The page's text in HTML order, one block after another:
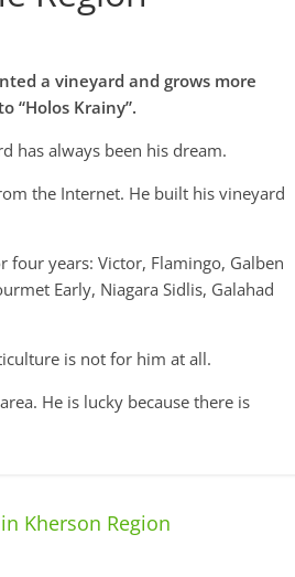
a vineyard and grows more
“Holos Krainy”.
has always been his dream.
the Internet. He built his vineyard
four years: Victor, Flamingo, Galben
Early, Niagara Sidlis, Galahad
is not for him at all.
He is lucky because there is
Kherson Region